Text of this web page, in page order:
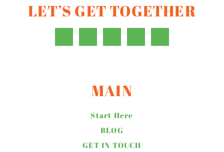
LET’S GET TOGETHER
MAIN
Start Here
BLOG
GET IN TOUCH